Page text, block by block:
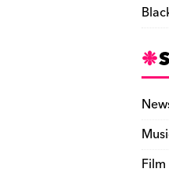
Film